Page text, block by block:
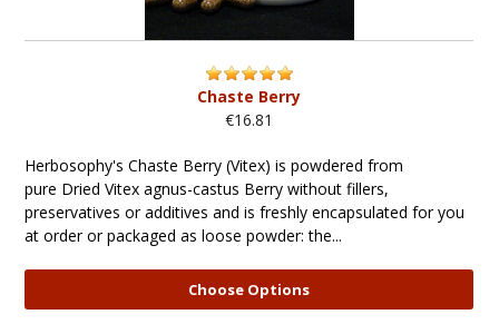
Chaste Berry
€16.81
Herbosophy's Chaste Berry (Vitex) is powdered from
pure Dried Vitex agnus-castus Berry without fillers,
preservatives or additives and is freshly encapsulated for you
at order or packaged as loose powder: the...
Choose Options